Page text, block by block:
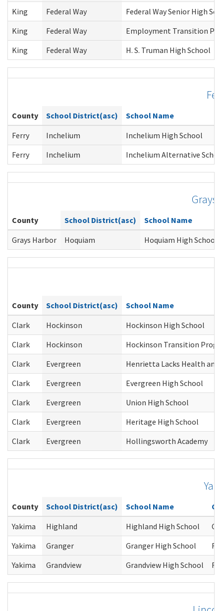
King
Federal Way
Federal Way Senior High
King
Federal Way
Employment Transition
King
Federal Way H. S. Truman High School
County School District(asc)
School Name
Ferry
Inchelium
Inchelium High School
Ferry
Inchelium Inchelium Alternative
Grays
County School District(asc)
School Name
Grays Harbor
Hoquiam Hoquiam High School
County School District(asc)
School Name
Clark
Hockinson
Hockinson High School
Clark
Hockinson
Hockinson Transition
Clark
Evergreen
Henrietta Lacks Health and
Clark
Evergreen
Evergreen High School
Clark
Evergreen
Union High School
Clark
Evergreen
Heritage High School
Clark
Evergreen Hollingsworth Academy
County School District(asc) School Name
Yakima
Highland Highland High School
Yakima
Granger Granger High School
Yakima
Grandview Grandview High School